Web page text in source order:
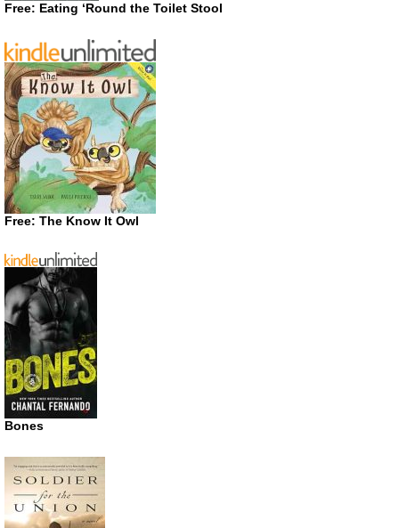
Free: Eating ‘Round the Toilet Stool
Free: The Know It Owl
Bones